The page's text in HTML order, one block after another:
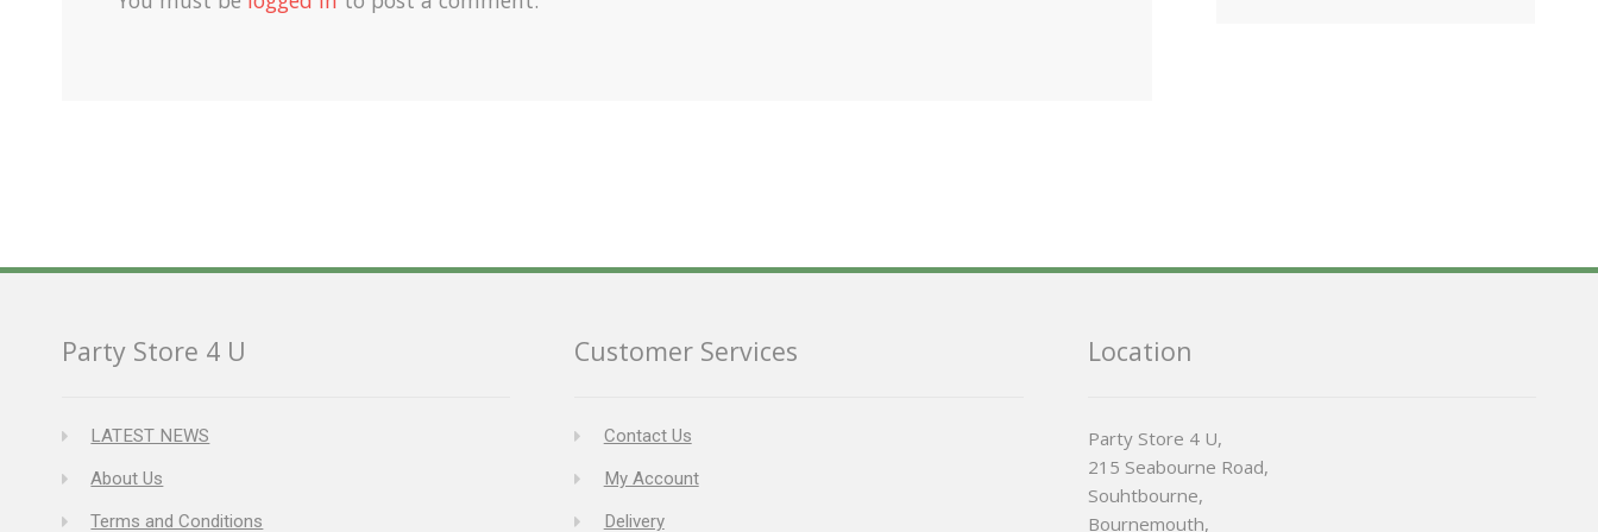
Party Store 4 U
LATEST NEWS
About Us
Terms and Conditions
Customer Services
Contact Us
My Account
Delivery
Location
Party Store 4 U,
215 Seabourne Road,
Souhtbourne,
Bournemouth,